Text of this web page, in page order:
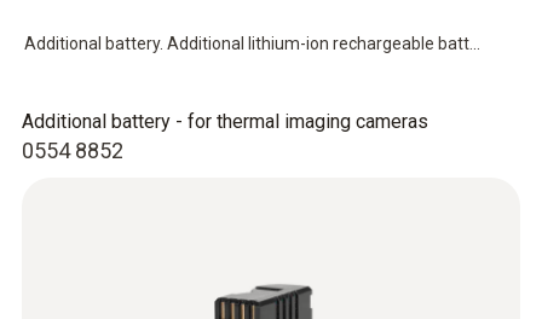
Additional battery. Additional lithium-ion rechargeable batt...
0554 8852
Additional battery - for thermal imaging cameras